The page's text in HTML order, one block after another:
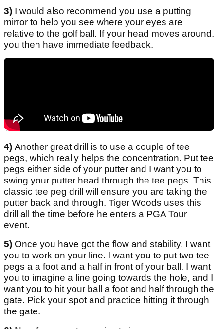
3) I would also recommend you use a putting
mirror to help you see where your eyes are
relative to the golf ball. If your head moves around,
you then have immediate feedback.
4) Another great drill is to use a couple of tee
pegs, which really helps the concentration. Put tee
pegs either side of your putter and I want you to
swing your putter head through the tee pegs. This
classic tee peg drill will ensure you are taking the
putter back and through. Tiger Woods uses this
drill all the time before he enters a PGA Tour
event.
5) Once you have got the flow and stability, I want
you to work on your line. I want you to put two tee
pegs a a foot and a half in front of your ball. I want
you to imagine a line going towards the hole, and I
want you to hit your ball a foot and half through the
gate. Pick your spot and practice hitting it through
the gate.